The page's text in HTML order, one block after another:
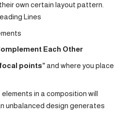
own certain layout pattern.
Lines
Each Other
points”and where you place
in a composition will
unbalanced design generates